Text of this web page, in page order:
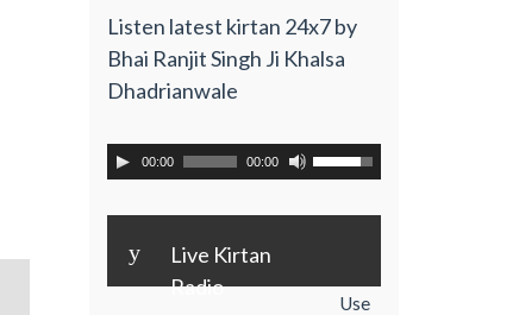
Listen latest kirtan 24x7 by
Bhai Ranjit Singh Ji Khalsa
Dhadrianwale
00:00 00:00
y
Live Kirtan
Radio
Use